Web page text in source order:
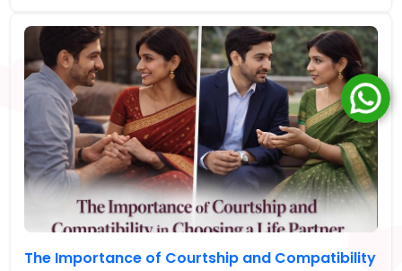
The Importance of Courtship and Compatibility